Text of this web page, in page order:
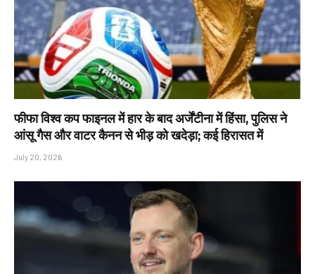
फीफा विश्व कप फाइनल में हार के बाद अर्जेंटीना में हिंसा, पुलिस ने
आंसू गैस और वाटर कैनन से भीड़ को खदेड़ा; कई हिरासत में
July 20, 2026